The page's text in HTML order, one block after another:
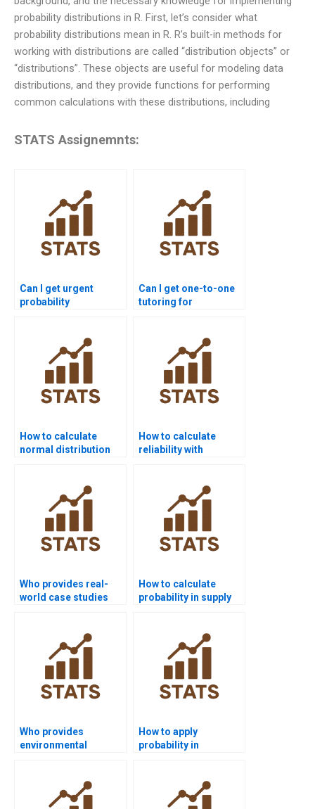
probability distributions in R. First, let’s consider what
probability distributions mean in R. R’s built-in methods for
working with distributions are called “distribution objects” or
“distributions”. These objects are useful for modeling data
distributions, and they provide functions for performing
common calculations with these distributions, including
STATS Assignemnts:
Can I get urgent
probability
Can I get one-to-one
tutoring for
How to calculate
normal distribution
How to calculate
reliability with
Who provides real-
world case studies
How to calculate
probability in supply
Who provides
environmental
How to apply
probability in